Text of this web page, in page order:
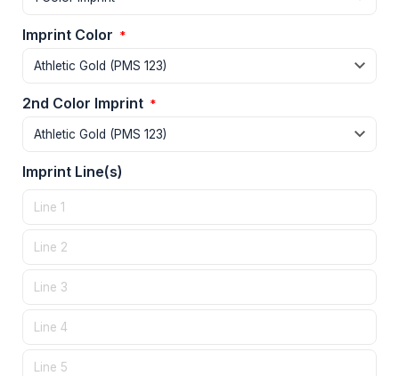
Imprint Color *
2nd Color Imprint *
Imprint Line(s)